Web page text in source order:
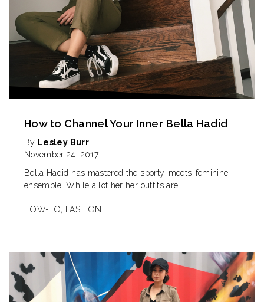
How to Channel Your Inner Bella Hadid
By Lesley Burr
November 24, 2017
Bella Hadid has mastered the sporty-meets-feminine
ensemble. While a lot her her outfits are..
HOW-TO, FASHION